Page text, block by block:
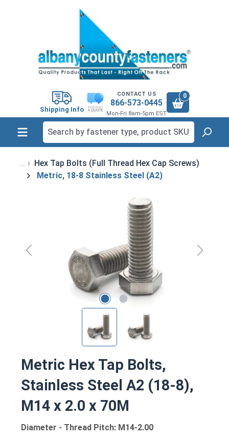
Shipping Info
CONTACT US
866-573-0445
Mon-Fri 8am-5pm EST
0
Hex Tap Bolts (Full Thread Hex Cap Screws)
Metric, 18-8 Stainless Steel (A2)
Metric Hex Tap Bolts,
Stainless Steel A2 (18-8),
M14 x 2.0 x 70M
Diameter - Thread Pitch: M14-2.00